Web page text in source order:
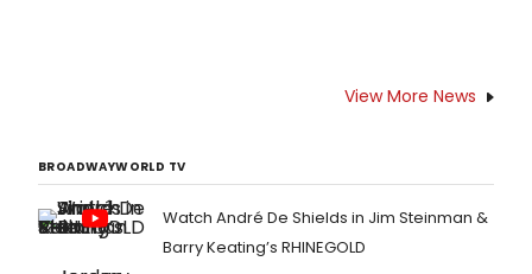
View More News
BROADWAYWORLD TV
Watch André De Shields in Jim Steinman &
Barry Keating’s RHINEGOLD